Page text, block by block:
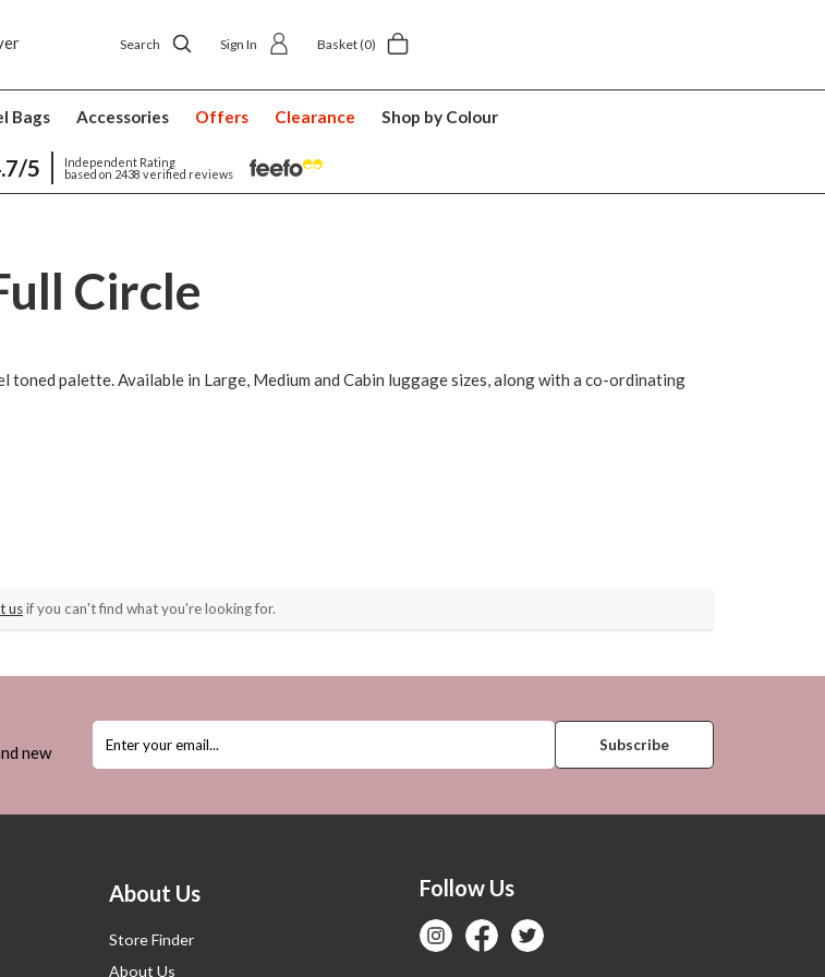
Next day ship to shop delivery £4.50
Search Sign In Basket(0)
Bags Accessories Offers Clearance Shop by Colour
5
Independent Rating
based on 2438 verified reviews
Circle
palette. Available in Large, Medium and Cabin luggage sizes, along with a co-ordinating
usif you can't find what you're looking for.
new
About Us
Store Finder
About Us
Follow Us